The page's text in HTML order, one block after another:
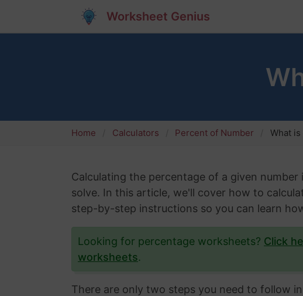
Worksheet Genius
Home Calculators Percent of Number What is
Calculating the percentage of a given
solve. In this article, we'll cover how to
step-by-step instructions so you can learn
Looking for percentage worksheets? Click
worksheets.
There are only two steps you need to follow